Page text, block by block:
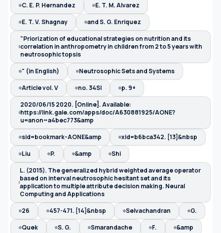
C. E. P. Hernandez
E. T. M. Alvarez
E. T. V. Shagnay
and S. G. Enriquez
"Priorization of educational strategies on nutrition and its
correlation in anthropometry in children from 2 to 5 years with
neutrosophic topsis
" (in English)
Neutrosophic Sets and Systems
Article vol. V
no. 34SI
p. 9+
2020/06/15 2020. [Online]. Available:
https://link.gale.com/apps/doc/A630881925/AONE?
u=anon~a4bec773&amp
sid=bookmark-AONE&amp
xid=b6bca342. [13]&nbsp
Liu
P. &amp
Shi
L. (2015). The generalized hybrid weighted average operator
based on interval neutrosophic hesitant set and its
application to multiple attribute decision making. Neural
Computing and Applications
26
457-471. [14]&nbsp Selvachandran
G.
Quek
S. G. Smarandache F.
&amp